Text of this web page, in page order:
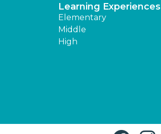
Learning Experiences
Elementary
Middle
High